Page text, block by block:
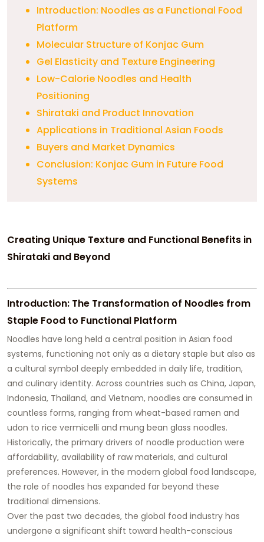
Introduction: Noodles as a Functional Food
Platform
Molecular Structure of Konjac Gum
Gel Elasticity and Texture Engineering
Low-Calorie Noodles and Health
Positioning
Shirataki and Product Innovation
Applications in Traditional Asian Foods
Buyers and Market Dynamics
Conclusion: Konjac Gum in Future Food
Systems
Creating Unique Texture and Functional Benefits in
Shirataki and Beyond
Introduction: The Transformation of Noodles from
Staple Food to Functional Platform
Noodles have long held a central position in Asian food
systems, functioning not only as a dietary staple but also as
a cultural symbol deeply embedded in daily life, tradition,
and culinary identity. Across countries such as China, Japan,
Indonesia, Thailand, and Vietnam, noodles are consumed in
countless forms, ranging from wheat-based ramen and
udon to rice vermicelli and mung bean glass noodles.
Historically, the primary drivers of noodle production were
affordability, availability of raw materials, and cultural
preferences. However, in the modern global food landscape,
the role of noodles has expanded far beyond these
traditional dimensions.
Over the past two decades, the global food industry has
undergone a significant shift toward health-conscious